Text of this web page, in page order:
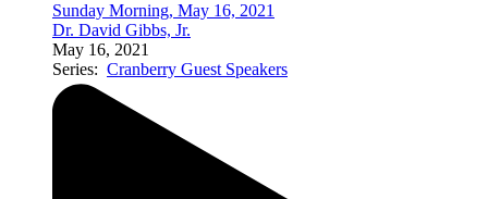
Sunday Morning, May 16, 2021
Dr. David Gibbs, Jr.
May 16, 2021
Series: Cranberry Guest Speakers